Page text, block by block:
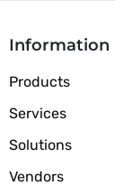
Information
Products
Services
Solutions
Vendors